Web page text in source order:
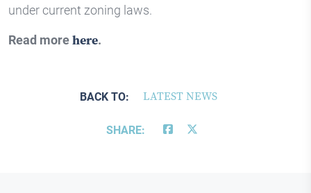
under current zoning laws.
Read morehere.
BACK TO: LATEST NEWS
SHARE: